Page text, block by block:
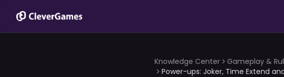
Knowledge Center
Gameplay &
Power-ups: Joker, Time Extend